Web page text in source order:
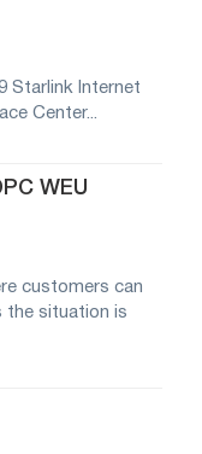
Starlink Internet
Center...
WEU
customers can
the situation is